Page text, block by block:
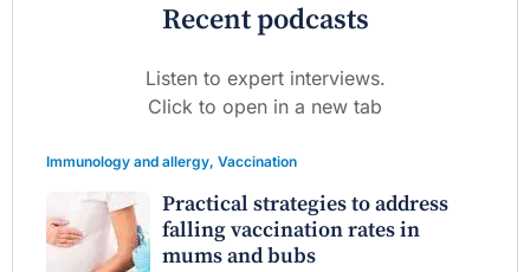
Recent podcasts
Listen to expert interviews.
Click to open in a new tab
Immunology and allergy, Vaccination
Practical strategies to address
falling vaccination rates in
mums and bubs